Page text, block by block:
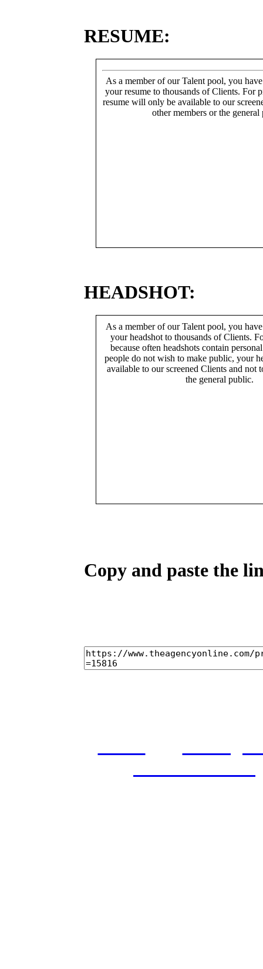
RESUME:
As a member of our Talent pool, you
your resume to thousands of Clients. For
resume will only be available to our
other members or the general
HEADSHOT:
As a member of our Talent pool, you
your headshot to thousands of Clients.
because often headshots contain
people do not wish to make public, your
available to our screened Clients and not
the general public.
Copy and paste the